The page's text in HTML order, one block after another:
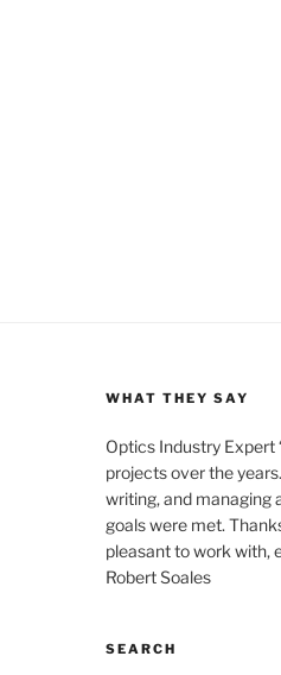
WHAT THEY SAY
Optics Industry Expert
projects over the
writing, and managing
goals were met.
pleasant to work with,
Robert Soales
SEARCH